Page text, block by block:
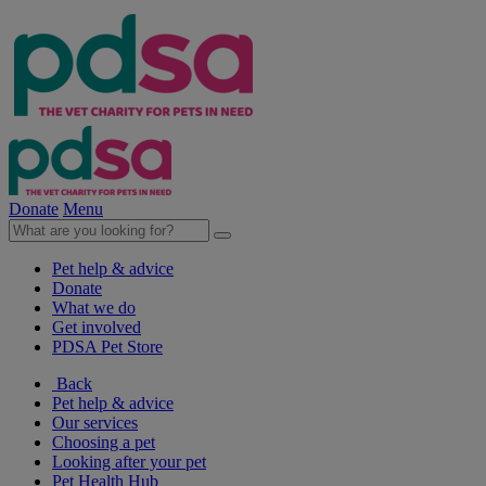
Donate Menu
Pet help & advice
Donate
What we do
Get involved
PDSA Pet Store
Back
Pet help & advice
Our services
Choosing a pet
Looking after your pet
Pet Health Hub